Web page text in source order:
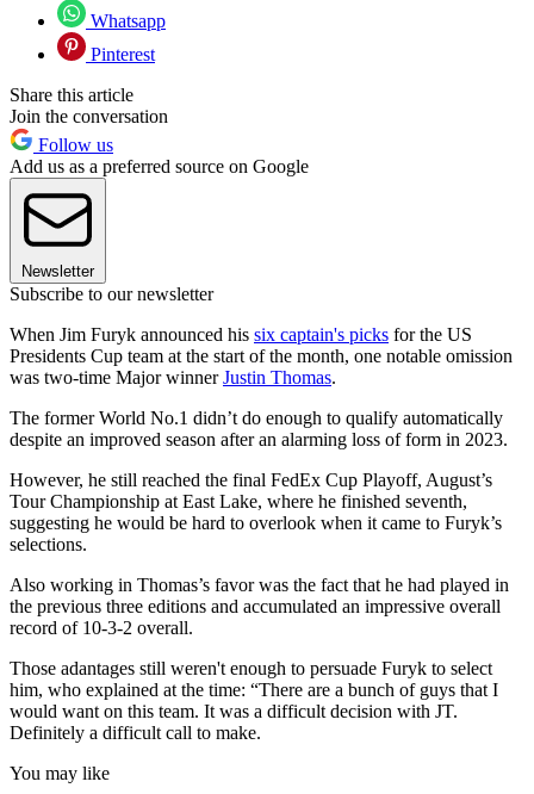
Whatsapp
Pinterest
Share this article
Join the conversation
Follow us
Add us as a preferred source on Google
Newsletter
Subscribe to our newsletter
When Jim Furyk announced his six captain's picks for the US
Presidents Cup team at the start of the month, one notable omission
was two-time Major winnerJustin Thomas.
The former World No.1 didn’t do enough to qualify automatically
despite an improved season after an alarming loss of form in 2023.
However, he still reached the final FedEx Cup Playoff, August’s
Tour Championship at East Lake, where he finished seventh,
suggesting he would be hard to overlook when it came to Furyk’s
selections.
Also working in Thomas’s favor was the fact that he had played in
the previous three editions and accumulated an impressive overall
record of 10-3-2 overall.
Those adantages still weren't enough to persuade Furyk to select
him, who explained at the time: “There are a bunch of guys that I
would want on this team. It was a difficult decision with JT.
Definitely a difficult call to make.
You may like